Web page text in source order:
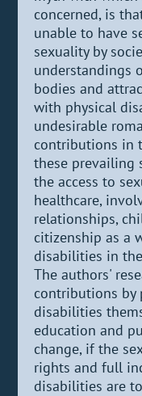
concerned, is
unable to have
sexuality by
understandings
bodies and
with physical
undesirable
contributions in
these prevailing
the access to
healthcare,
relationships,
citizenship as a
disabilities in
The authors'
contributions by
disabilities
education and
change, if the
rights and full
disabilities are